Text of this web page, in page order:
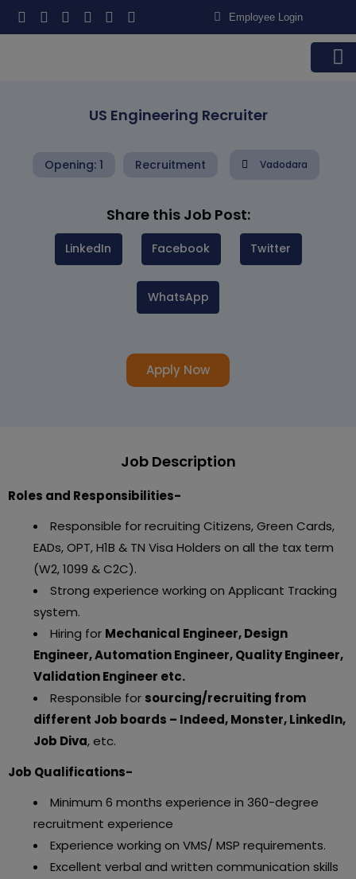
Employee Login
US Engineering Recruiter
Opening: 1 Recruitment Vadodara
Share this Job Post:
LinkedIn Facebook Twitter
WhatsApp
Apply Now
Job Description
Roles and Responsibilities-
Responsible for recruiting Citizens, Green Cards,
EADs, OPT, H1B & TN Visa Holders on all the tax term
(W2, 1099 & C2C).
Strong experience working on Applicant Tracking
system.
Hiring for Mechanical Engineer, Design
Engineer, Automation Engineer, Quality Engineer,
Validation Engineer etc.
Responsible for sourcing/recruiting from
different Job boards – Indeed, Monster, LinkedIn,
Job Diva, etc.
Job Qualifications-
Minimum 6 months experience in 360-degree
recruitment experience
Experience working on VMS/ MSP requirements.
Excellent verbal and written communication skills